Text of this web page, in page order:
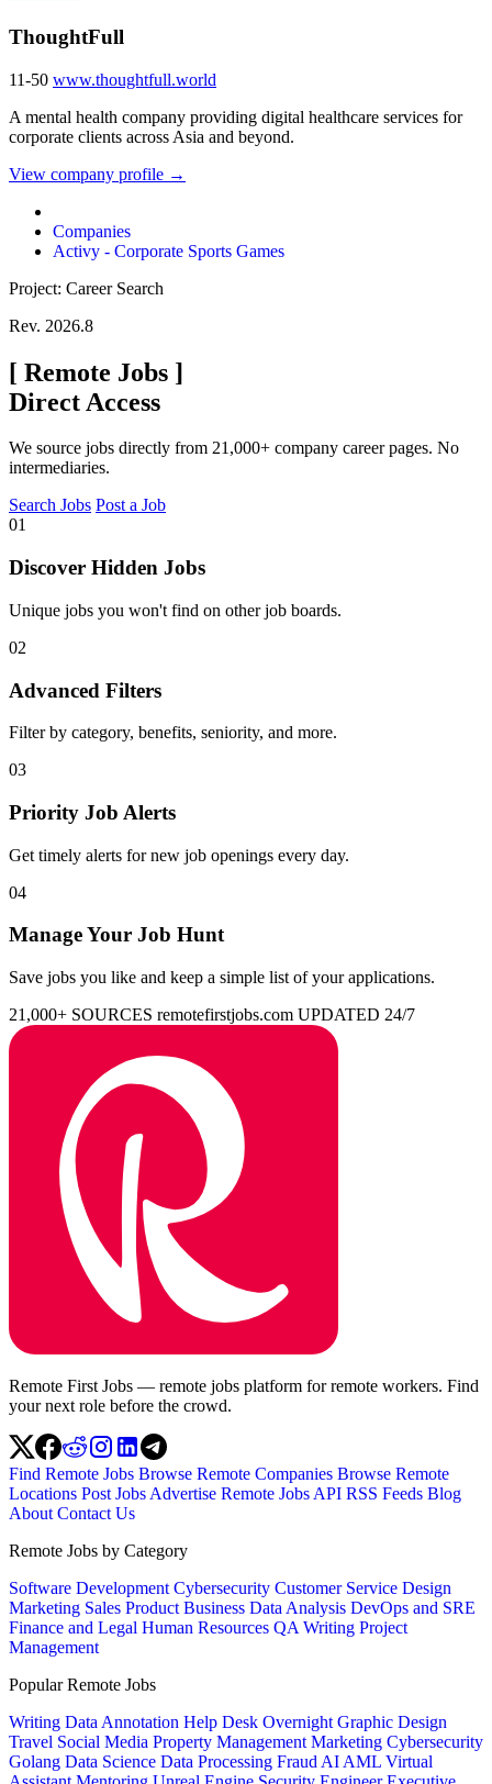
ThoughtFull
11-50 www.thoughtfull.world
A mental health company providing digital healthcare services for
corporate clients across Asia and beyond.
View company profile →
Companies
Activy - Corporate Sports Games
Project: Career Search
Rev. 2026.8
[ Remote Jobs ]
Direct Access
We source jobs directly from 21,000+ company career pages. No
intermediaries.
Search Jobs Post a Job
01
Discover Hidden Jobs
Unique jobs you won't find on other job boards.
02
Advanced Filters
Filter by category, benefits, seniority, and more.
03
Priority Job Alerts
Get timely alerts for new job openings every day.
04
Manage Your Job Hunt
Save jobs you like and keep a simple list of your applications.
21,000+ SOURCES remotefirstjobs.com UPDATED 24/7
Remote First Jobs — remote jobs platform for remote workers. Find
your next role before the crowd.
Find Remote Jobs Browse Remote Companies Browse Remote
Locations Post Jobs Advertise Remote Jobs API RSS Feeds Blog
About Contact Us
Remote Jobs by Category
Software Development Cybersecurity Customer Service Design
Marketing Sales Product Business Data Analysis DevOps and SRE
Finance and Legal Human Resources QA Writing Project
Management
Popular Remote Jobs
Writing Data Annotation Help Desk Overnight Graphic Design
Travel Social Media Property Management Marketing Cybersecurity
Golang Data Science Data Processing Fraud AI AML Virtual